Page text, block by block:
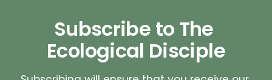
Subscribe to The
Ecological Disciple